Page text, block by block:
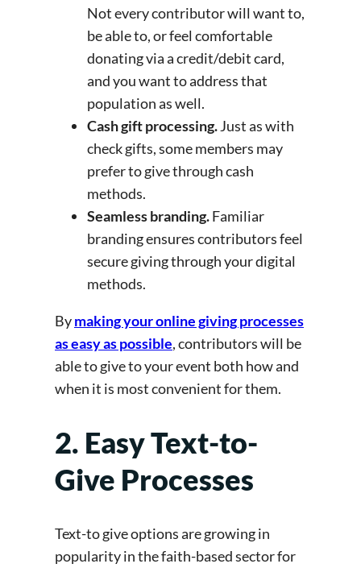
Not every contributor will want to,
be able to, or feel comfortable
donating via a credit/debit card,
and you want to address that
population as well.
Cash gift processing.Just as with
check gifts, some members may
prefer to give through cash
methods.
Seamless branding.Familiar
branding ensures contributors feel
secure giving through your digital
methods.
Bymaking your online giving processes
as easy as possible, contributors will be
able to give to your event both how and
when it is most convenient for them.
2. Easy Text-to-
Give Processes
Text-to give options are growing in
popularity in the faith-based sector for